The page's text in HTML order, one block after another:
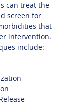
can treat the
screen for
that
intervention.
include: